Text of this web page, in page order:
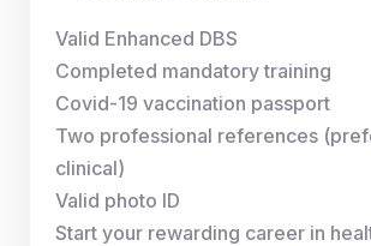
Valid Enhanced DBS
Completed mandatory training
Covid-19 vaccination passport
Two professional references
clinical)
Valid photo ID
Start your rewarding career in